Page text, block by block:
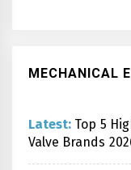
MECHANICAL
Latest: Top 5
Valve Brands